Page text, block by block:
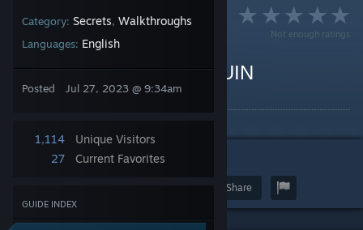
Support
Change language
View desktop website
Category: Secrets, Walkthroughs
Languages: English
Posted Jul 27, 2023 @ 9:34am
1,114
Unique Visitors
27
Current Favorites
GUIDE INDEX
Not enough ratings
How to Find Bonnie in RUIN
By AGenericUsername
1
Share